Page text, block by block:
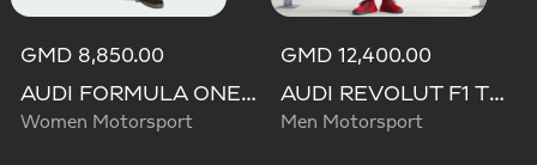
GMD 8,850.00
AUDI FORMULA ONE TEAM ELEVATED WOVEN PANT W
Women Motorsport
GMD 12,400.00
AUDI REVOLUT F1 TEAM ENGINEERS & MARKETING PANTS
Men Motorsport